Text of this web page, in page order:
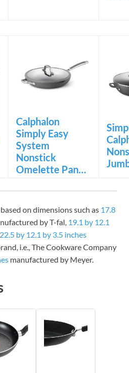
Calphalon
Simply Easy
System
Nonstick
Omelette Pan…
on dimensions such as 17.8
by T-fal, 19.1 by 12.1
22.5 by 12.1 by 3.5 inches
i.e., The Cookware Company
manufactured by Meyer.